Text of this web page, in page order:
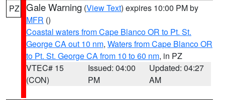
PZ Gale Warning (View Text) expires 10:00 PM by
MFR ()
Coastal waters from Cape Blanco OR to Pt. St.
George CA out 10 nm, Waters from Cape Blanco OR
to Pt. St. George CA from 10 to 60 nm, in PZ
VTEC# 15
(CON)
Issued: 04:00
PM
Updated: 04:27
AM